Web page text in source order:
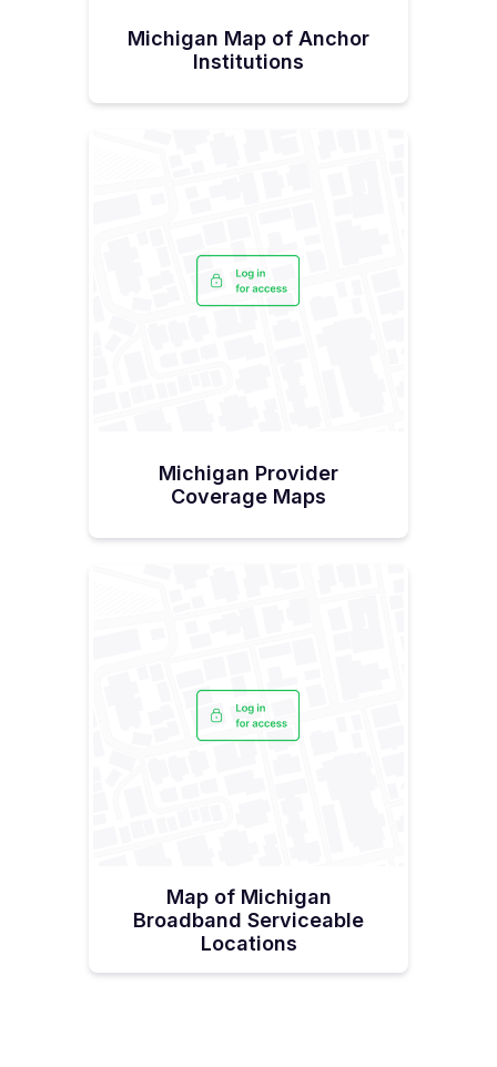
Michigan Map of Anchor
Institutions
Michigan Provider
Coverage Maps
Map of Michigan
Broadband Serviceable
Locations